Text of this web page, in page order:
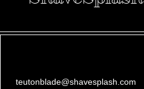
teutonblade@shavesplash.com